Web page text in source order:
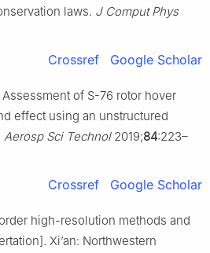
laws. J Comput Phys
Crossref Google Scholar
of S-76 rotor hover
effect using an unstructured
Aerosp Sci Technol2019;84:223–
Crossref Google Scholar
high-resolution methods and
Xi’an: Northwestern